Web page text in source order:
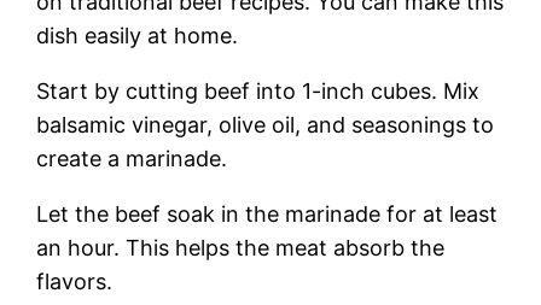
dish easily at home.
Start by cutting beef into 1-inch cubes. Mix
balsamic vinegar, olive oil, and seasonings to
create a marinade.
Let the beef soak in the marinade for at least
an hour. This helps the meat absorb the
flavors.